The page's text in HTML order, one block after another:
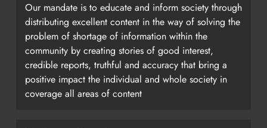
Our mandate is to educate and inform society through
distributing excellent content in the way of solving the
problem of shortage of information within the
community by creating stories of good interest,
credible reports, truthful and accuracy that bring a
positive impact the individual and whole society in
coverage all areas of content